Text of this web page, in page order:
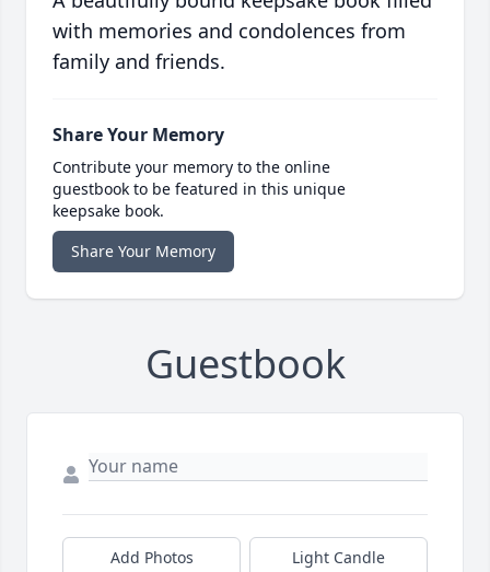
with memories and condolences from
family and friends.
Share Your Memory
Contribute your memory to the online
guestbook to be featured in this unique
keepsake book.
Share Your Memory
Guestbook
Add Photos Light Candle